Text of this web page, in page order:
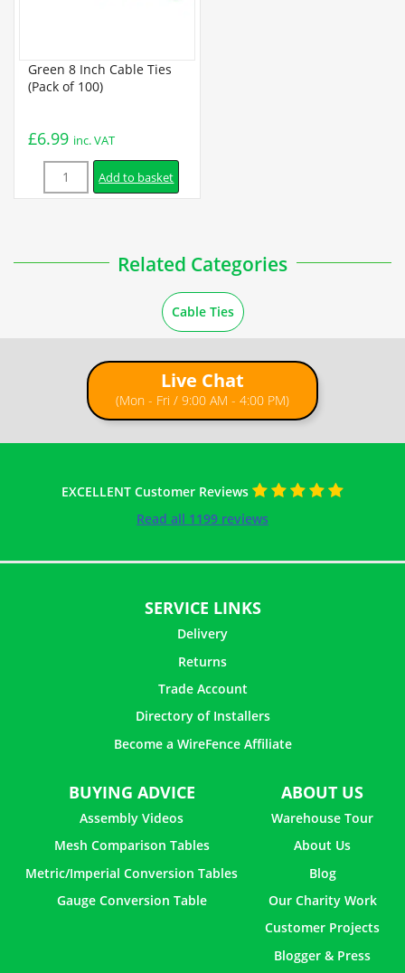
Green 8 Inch Cable Ties
(Pack of 100)
£6.99 inc. VAT
Quantity Add to basket
Related Categories
Cable Ties
Live Chat
(Mon - Fri / 9:00 AM - 4:00 PM)
EXCELLENT Customer Reviews
Read all 1199 reviews
SERVICE LINKS
Delivery
Returns
Trade Account
Directory of Installers
Become a WireFence Affiliate
BUYING ADVICE
Assembly Videos
Mesh Comparison Tables
Metric/Imperial Conversion Tables
Gauge Conversion Table
ABOUT US
Warehouse Tour
About Us
Blog
Our Charity Work
Customer Projects
Blogger & Press